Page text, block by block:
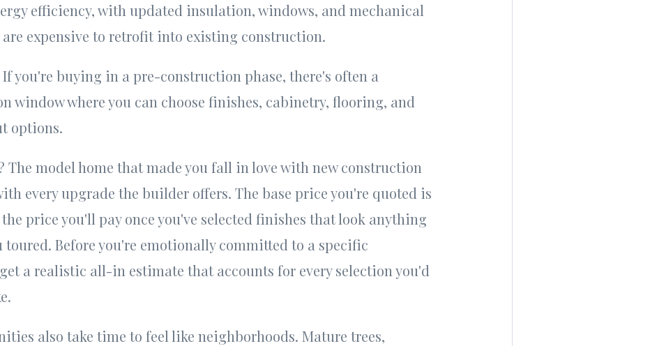
efficiency, with updated insulation, windows, and mechanical
are expensive to retrofit into existing construction.
you're buying in a pre-construction phase, there's often a
window where you can choose finishes, cabinetry, flooring, and
options.
The model home that made you fall in love with new construction
every upgrade the builder offers. The base price you're quoted is
price you'll pay once you've selected finishes that look anything
toured. Before you're emotionally committed to a specific
a realistic all-in estimate that accounts for every selection you'd
also take time to feel like neighborhoods. Mature trees,